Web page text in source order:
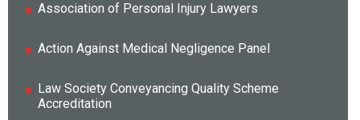
Association of Personal Injury Lawyers
Action Against Medical Negligence Panel
Law Society Conveyancing Quality Scheme
Accreditation